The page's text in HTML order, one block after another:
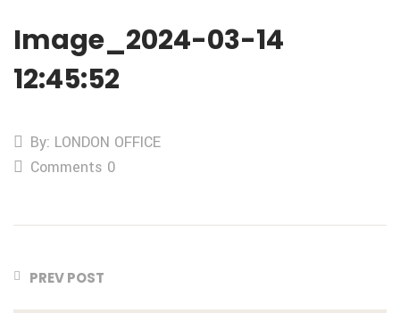
Image_2024-03-14
12:45:52
By: LONDON OFFICE
Comments 0
PREV POST